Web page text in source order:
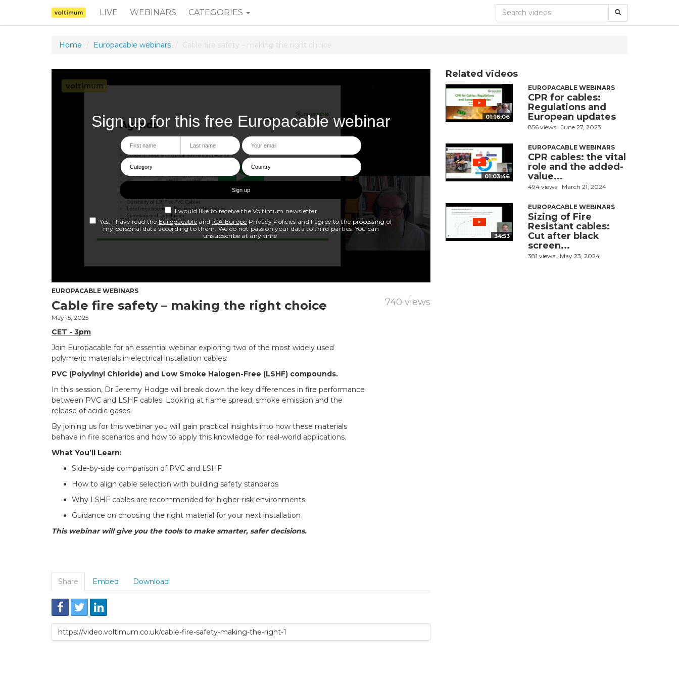
LIVE WEBINARS CATEGORIES
Home Europacable webinars Cable fire safety – making the right choice
EUROPACABLE WEBINARS
Cable fire safety – making the right choice 740 views
May 15, 2025
CET - 3pm
Join Europacable for an essential webinar exploring two of the most widely used
polymeric materials in electrical installation cables:
PVC (Polyvinyl Chloride) and Low Smoke Halogen-Free (LSHF) compounds.
In this session, Dr Jeremy Hodge will break down the key differences in fire performance
between PVC and LSHF cables. Looking at flame spread, smoke emission and the
release of acidic gases.
By joining us for this webinar you will gain practical insights into how these materials
behave in fire scenarios and how to apply this knowledge for real-world applications.
What You’ll Learn:
Side-by-side comparison of PVC and LSHF
How to align cable selection with building safety standards
Why LSHF cables are recommended for higher-risk environments
Guidance on choosing the right material for your next installation
This webinar will give you the tools to make smarter, safer decisions.
Share Embed Download
Link
to
Related videos
01:16:06
EUROPACABLE WEBINARS
CPR for cables:
Regulations and
European updates
856 views June 27, 2023
01:03:46
EUROPACABLE WEBINARS
CPR cables: the vital
role and the added-
value...
494 views March 21, 2024
34:53
EUROPACABLE WEBINARS
Sizing of Fire
Resistant cables:
Cut after black
screen...
381 views May 23, 2024